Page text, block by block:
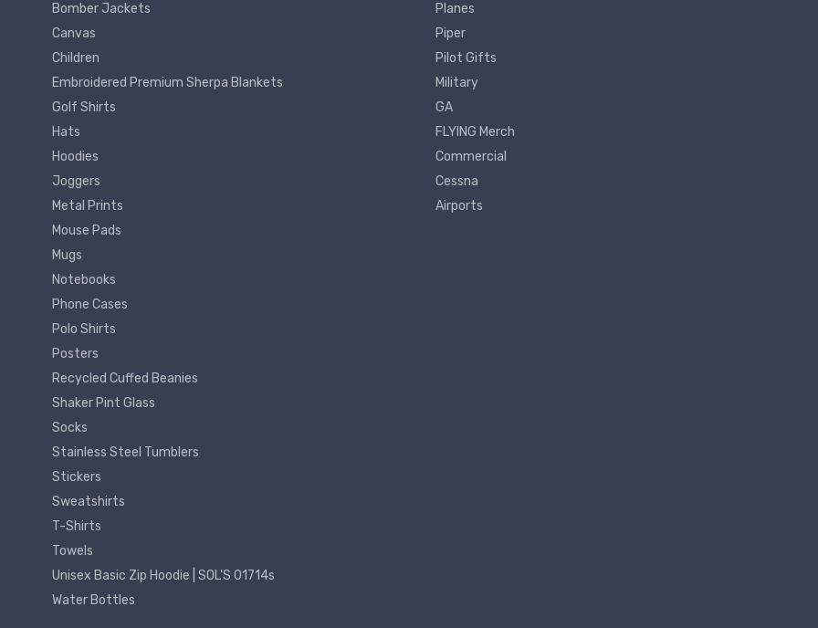
Bomber Jackets
Canvas
Children
Embroidered Premium Sherpa Blankets
Golf Shirts
Hats
Hoodies
Joggers
Metal Prints
Mouse Pads
Mugs
Notebooks
Phone Cases
Polo Shirts
Posters
Recycled Cuffed Beanies
Shaker Pint Glass
Socks
Stainless Steel Tumblers
Stickers
Sweatshirts
T-Shirts
Towels
Unisex Basic Zip Hoodie | SOL'S 01714s
Water Bottles
Planes
Piper
Pilot Gifts
Military
GA
FLYING Merch
Commercial
Cessna
Airports